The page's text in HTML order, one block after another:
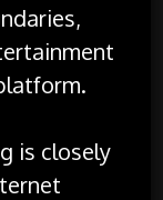
is closely